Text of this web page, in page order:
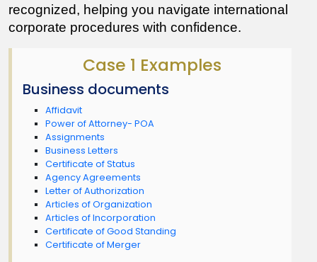
recognized, helping you navigate international
corporate procedures with confidence.
Case 1 Examples
Business documents
Affidavit
Power of Attorney- POA
Assignments
Business Letters
Certificate of Status
Agency Agreements
Letter of Authorization
Articles of Organization
Articles of Incorporation
Certificate of Good Standing
Certificate of Merger